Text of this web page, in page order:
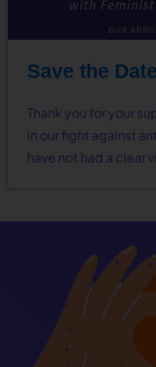
Save the Date
Thank you for your
in our fight against
have not had a clear